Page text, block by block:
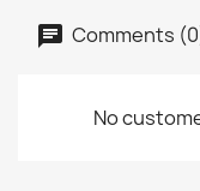
Comments
No